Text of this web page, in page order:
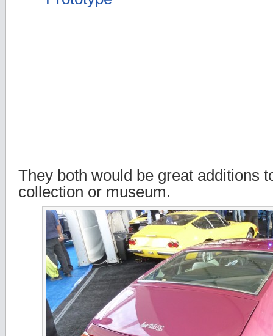
They both would be great additions
collection or museum.